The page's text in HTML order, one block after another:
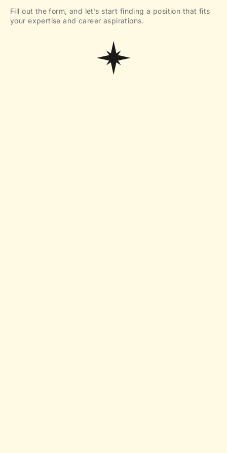
Fill out the form, and let’s start finding a position that fits
your expertise and career aspirations.